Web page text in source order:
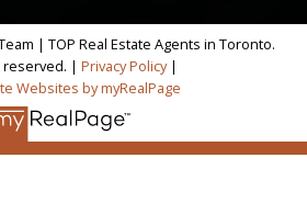
| TOP Real Estate Agents in Toronto.
reserved. |Privacy Policy|
Websites by myRealPage